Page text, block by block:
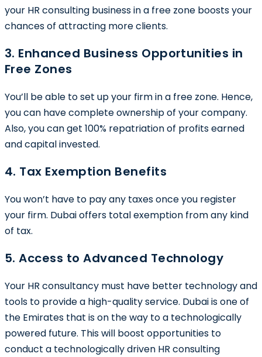
your HR consulting business in a free zone boosts your
chances of attracting more clients.
3. Enhanced Business Opportunities in
Free Zones
You’ll be able to set up your firm in a free zone. Hence,
you can have complete ownership of your company.
Also, you can get 100% repatriation of profits earned
and capital invested.
4. Tax Exemption Benefits
You won’t have to pay any taxes once you register
your firm. Dubai offers total exemption from any kind
of tax.
5. Access to Advanced Technology
Your HR consultancy must have better technology and
tools to provide a high-quality service. Dubai is one of
the Emirates that is on the way to a technologically
powered future. This will boost opportunities to
conduct a technologically driven HR consulting